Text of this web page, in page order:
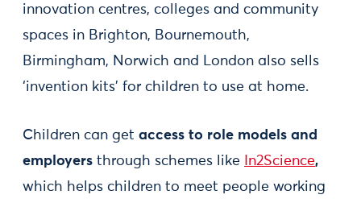
innovation centres, colleges and community
spaces in Brighton, Bournemouth,
Birmingham, Norwich and London also sells
‘invention kits’ for children to use at home.
Children can get access to role models and
employers through schemes like In2Science,
which helps children to meet people working